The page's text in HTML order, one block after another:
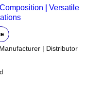
| Versatile
Manufacturer | Distributor